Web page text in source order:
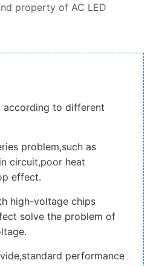
property of AC LED
according to different
problem,such as
circuit,poor heat
effect.
high-voltage chips
solve the problem of
performance